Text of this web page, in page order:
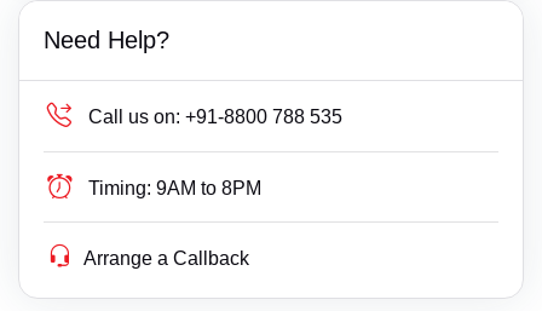
Need Help?
Call us on: +91-8800 788 535
Timing: 9AM to 8PM
Arrange a Callback